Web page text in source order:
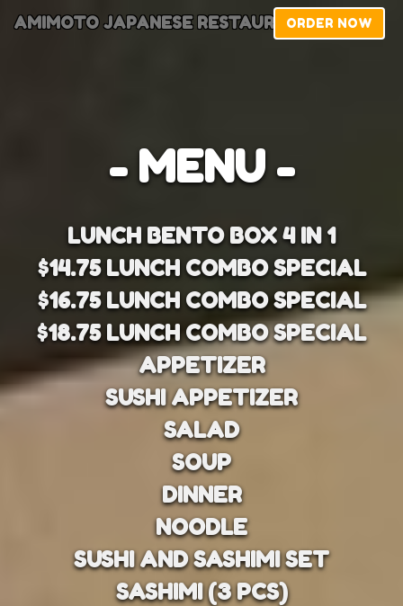
AMIMOTO JAPANESE RESTAURANTORDER NOW
- MENU -
LUNCH BENTO BOX 4 IN 1
$14.75 LUNCH COMBO SPECIAL
$16.75 LUNCH COMBO SPECIAL
$18.75 LUNCH COMBO SPECIAL
APPETIZER
SUSHI APPETIZER
SALAD
SOUP
DINNER
NOODLE
SUSHI AND SASHIMI SET
SASHIMI (3 PCS)